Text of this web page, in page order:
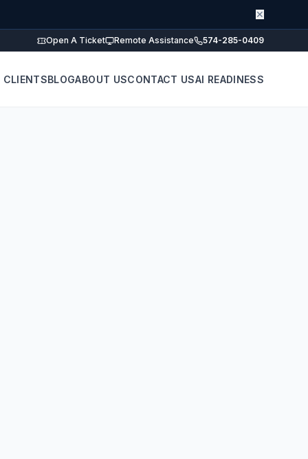
✕
Open A Ticket Remote Assistance 574-285-0409
CLIENTSBLOGABOUT USCONTACT USAI READINESS